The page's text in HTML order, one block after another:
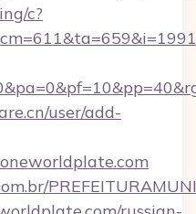
c?
user/add-